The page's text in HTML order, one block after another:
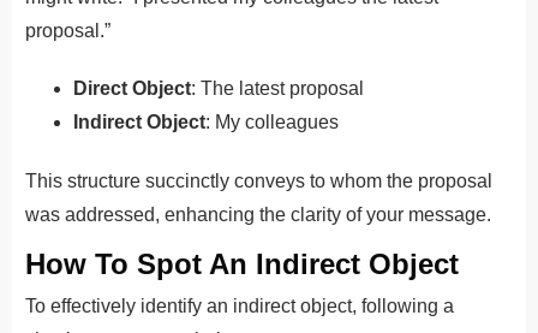
proposal.”
Direct Object: The latest proposal
Indirect Object: My colleagues
This structure succinctly conveys to whom the proposal
was addressed, enhancing the clarity of your message.
How To Spot An Indirect Object
To effectively identify an indirect object, following a